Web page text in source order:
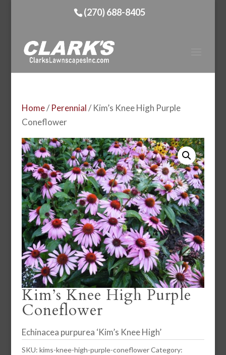
(270) 688-8405
Home/Perennial/ Kim’s Knee High Purple
Coneflower
Kim’s Knee High Purple
Coneflower
Echinacea purpurea ‘Kim’s Knee High’
SKU: kims-knee-high-purple-coneflower Category: